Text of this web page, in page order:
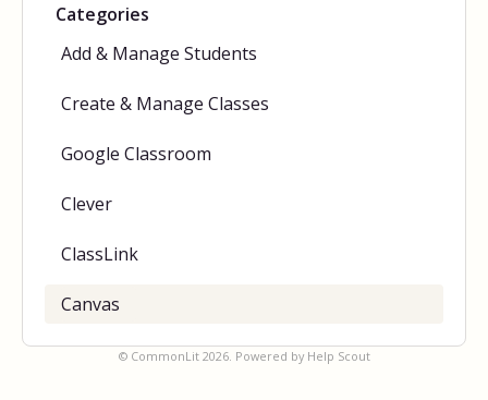
Categories
Add & Manage Students
Create & Manage Classes
Google Classroom
Clever
ClassLink
Canvas
© CommonLit2026. Powered by Help Scout